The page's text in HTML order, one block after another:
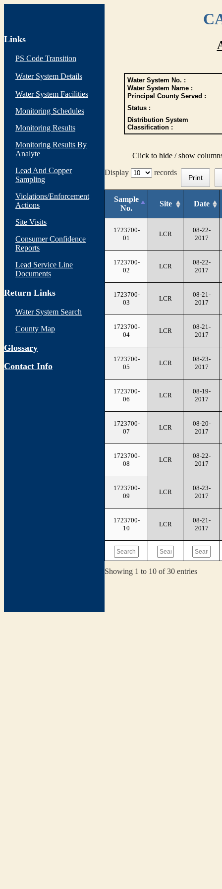
Links
PS Code Transition
Water System Details
Water System Facilities
Monitoring Schedules
Monitoring Results
Monitoring Results By
Analyte
Lead And Copper
Sampling
Violations/Enforcement
Actions
Site Visits
Consumer Confidence
Reports
Lead Service Line
Documents
Return Links
Water System Search
County Map
Glossary
Contact Info
Water System No. :
Water System Name :
Principal County Served :
Status :
Distribution System
Classification :
Click to hide / show
Display
records
Print
Sample
No.
Site Date
1723700-
01
LCR
08-22-
2017
1723700-
02
LCR
08-22-
2017
1723700-
03
LCR
08-21-
2017
1723700-
04
LCR
08-21-
2017
1723700-
05
LCR
08-23-
2017
1723700-
06
LCR
08-19-
2017
1723700-
07
LCR
08-20-
2017
1723700-
08
LCR
08-22-
2017
1723700-
09
LCR
08-23-
2017
1723700-
10
LCR
08-21-
2017
Showing 1 to 10 of 30 entries